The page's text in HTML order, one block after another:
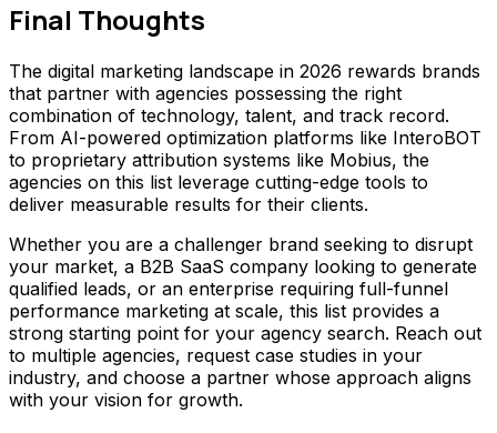
Final Thoughts
The digital marketing landscape in 2026 rewards brands
that partner with agencies possessing the right
combination of technology, talent, and track record.
From AI-powered optimization platforms like InteroBOT
to proprietary attribution systems like Mobius, the
agencies on this list leverage cutting-edge tools to
deliver measurable results for their clients.
Whether you are a challenger brand seeking to disrupt
your market, a B2B SaaS company looking to generate
qualified leads, or an enterprise requiring full-funnel
performance marketing at scale, this list provides a
strong starting point for your agency search. Reach out
to multiple agencies, request case studies in your
industry, and choose a partner whose approach aligns
with your vision for growth.